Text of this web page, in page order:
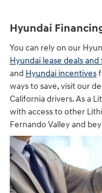
Hyundai
You can rely on our
Hyundai lease deals
and Hyundai incentives
ways to save, visit our
California drivers. As a
with access to other
Fernando Valley and